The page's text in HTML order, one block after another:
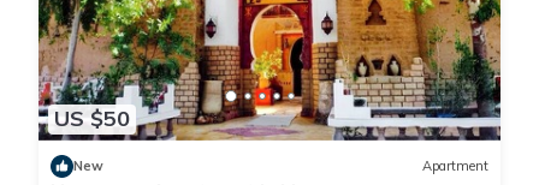
US $50
New Apartment